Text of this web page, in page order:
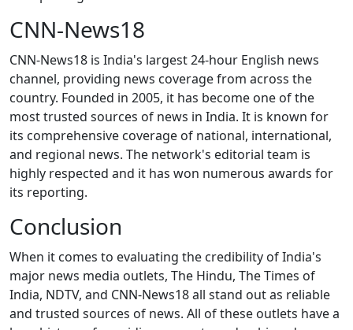
CNN-News18
CNN-News18 is India's largest 24-hour English news
channel, providing news coverage from across the
country. Founded in 2005, it has become one of the
most trusted sources of news in India. It is known for
its comprehensive coverage of national, international,
and regional news. The network's editorial team is
highly respected and it has won numerous awards for
its reporting.
Conclusion
When it comes to evaluating the credibility of India's
major news media outlets, The Hindu, The Times of
India, NDTV, and CNN-News18 all stand out as reliable
and trusted sources of news. All of these outlets have a